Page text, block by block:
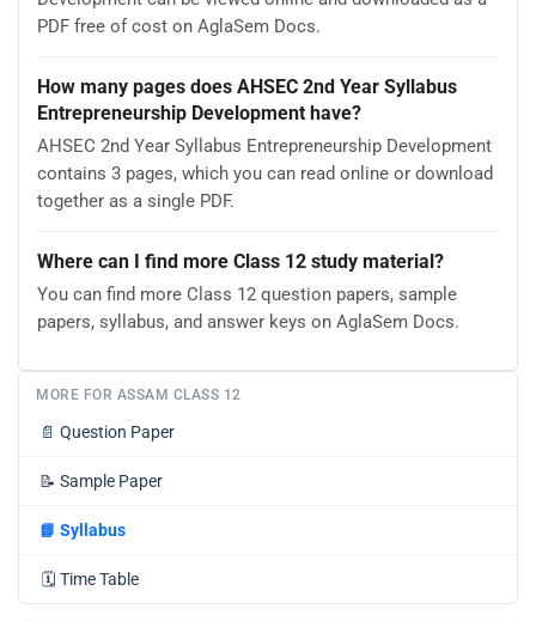
PDF free of cost on AglaSem Docs.
How many pages does AHSEC 2nd Year Syllabus
Entrepreneurship Development have?
AHSEC 2nd Year Syllabus Entrepreneurship Development
contains 3 pages, which you can read online or download
together as a single PDF.
Where can I find more Class 12 study material?
You can find more Class 12 question papers, sample
papers, syllabus, and answer keys on AglaSem Docs.
MORE FOR ASSAM CLASS 12
📄 Question Paper
📝 Sample Paper
📘 Syllabus
🗓️ Time Table